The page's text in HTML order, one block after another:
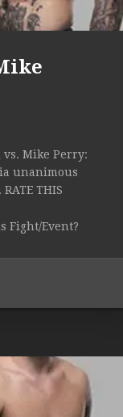
vs. Mike Perry:
unanimous
THIS
Fight/Event?